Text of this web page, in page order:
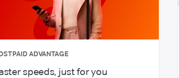
PREPAID
Enjoy high-speed, seamless